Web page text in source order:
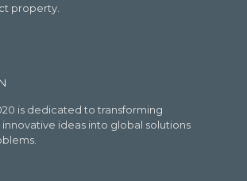
property.
is dedicated to transforming
ideas into global solutions